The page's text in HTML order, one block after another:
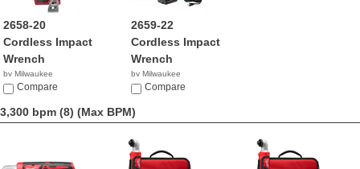
2658-20
Cordless Impact
Wrench
by Milwaukee
$119.00
Compare
2659-22
Cordless Impact
Wrench
by Milwaukee
$299.00
Compare
3,300 bpm (8) (Max BPM)